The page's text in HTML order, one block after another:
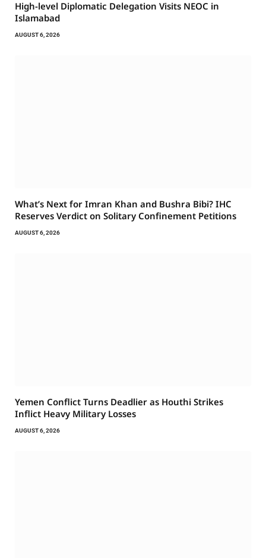
High-level Diplomatic Delegation Visits NEOC in
Islamabad
AUGUST 6, 2026
What’s Next for Imran Khan and Bushra Bibi? IHC
Reserves Verdict on Solitary Confinement Petitions
AUGUST 6, 2026
Yemen Conflict Turns Deadlier as Houthi Strikes
Inflict Heavy Military Losses
AUGUST 6, 2026